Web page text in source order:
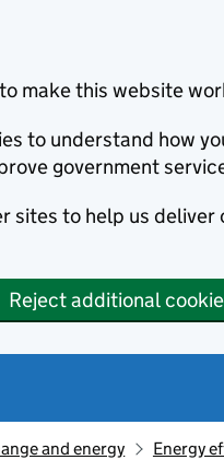
make this website
to understand how
government
sites to help us
Reject additional
and energy
Energy